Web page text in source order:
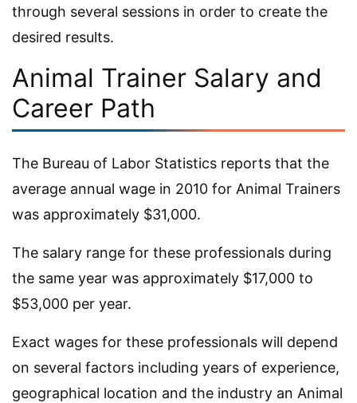
through several sessions in order to create the
desired results.
Animal Trainer Salary and
Career Path
The Bureau of Labor Statistics reports that the
average annual wage in 2010 for Animal Trainers
was approximately $31,000.
The salary range for these professionals during
the same year was approximately $17,000 to
$53,000 per year.
Exact wages for these professionals will depend
on several factors including years of experience,
geographical location and the industry an Animal